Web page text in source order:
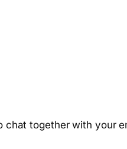
chat together with your